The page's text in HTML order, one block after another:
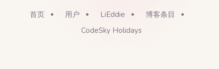
首页 用户 LiEddie
博客条目
CodeSky Holidays